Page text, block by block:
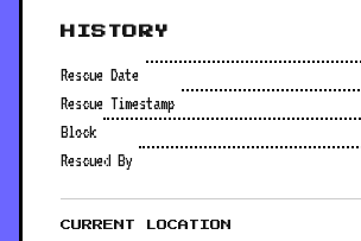
HISTORY
Rescue Date
Rescue Timestamp
Block
Rescued By
CURRENT LOCATION